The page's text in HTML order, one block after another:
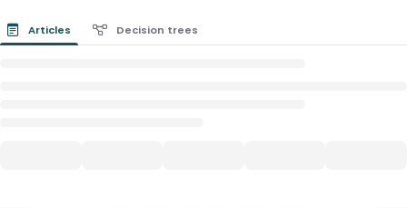
Articles Decision trees